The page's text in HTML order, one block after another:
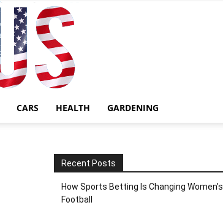
CARS HEALTH GARDENING
Recent Posts
How Sports Betting Is Changing Women’s
Football